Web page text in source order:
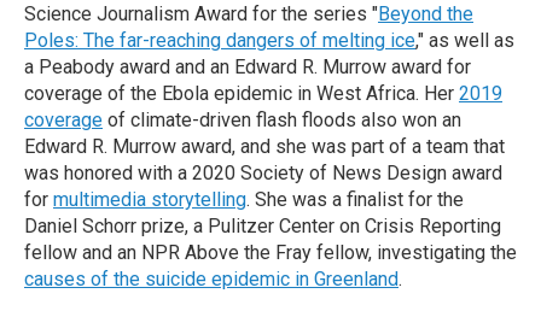
Science Journalism Award for the series "Beyond the
Poles: The far-reaching dangers of melting ice," as well as
a Peabody award and an Edward R. Murrow award for
coverage of the Ebola epidemic in West Africa. Her 2019
coverage of climate-driven flash floods also won an
Edward R. Murrow award, and she was part of a team that
was honored with a 2020 Society of News Design award
for multimedia storytelling. She was a finalist for the
Daniel Schorr prize, a Pulitzer Center on Crisis Reporting
fellow and an NPR Above the Fray fellow, investigating the
causes of the suicide epidemic in Greenland.